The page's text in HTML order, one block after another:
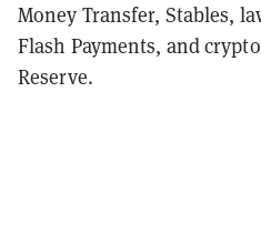
Money Transfer, Stables,
Flash Payments, and
Reserve.